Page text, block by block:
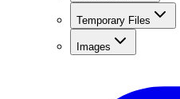
Temporary Files
Images